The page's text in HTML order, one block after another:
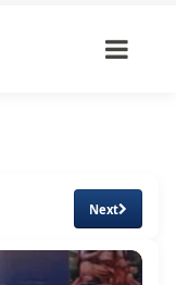
Next